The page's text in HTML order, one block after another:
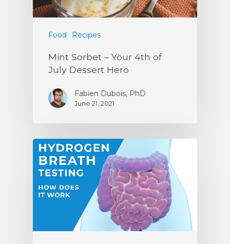
Food Recipes
Mint Sorbet – Your 4th of
July Dessert Hero
Fabien Dubois, PhD
June 21, 2021